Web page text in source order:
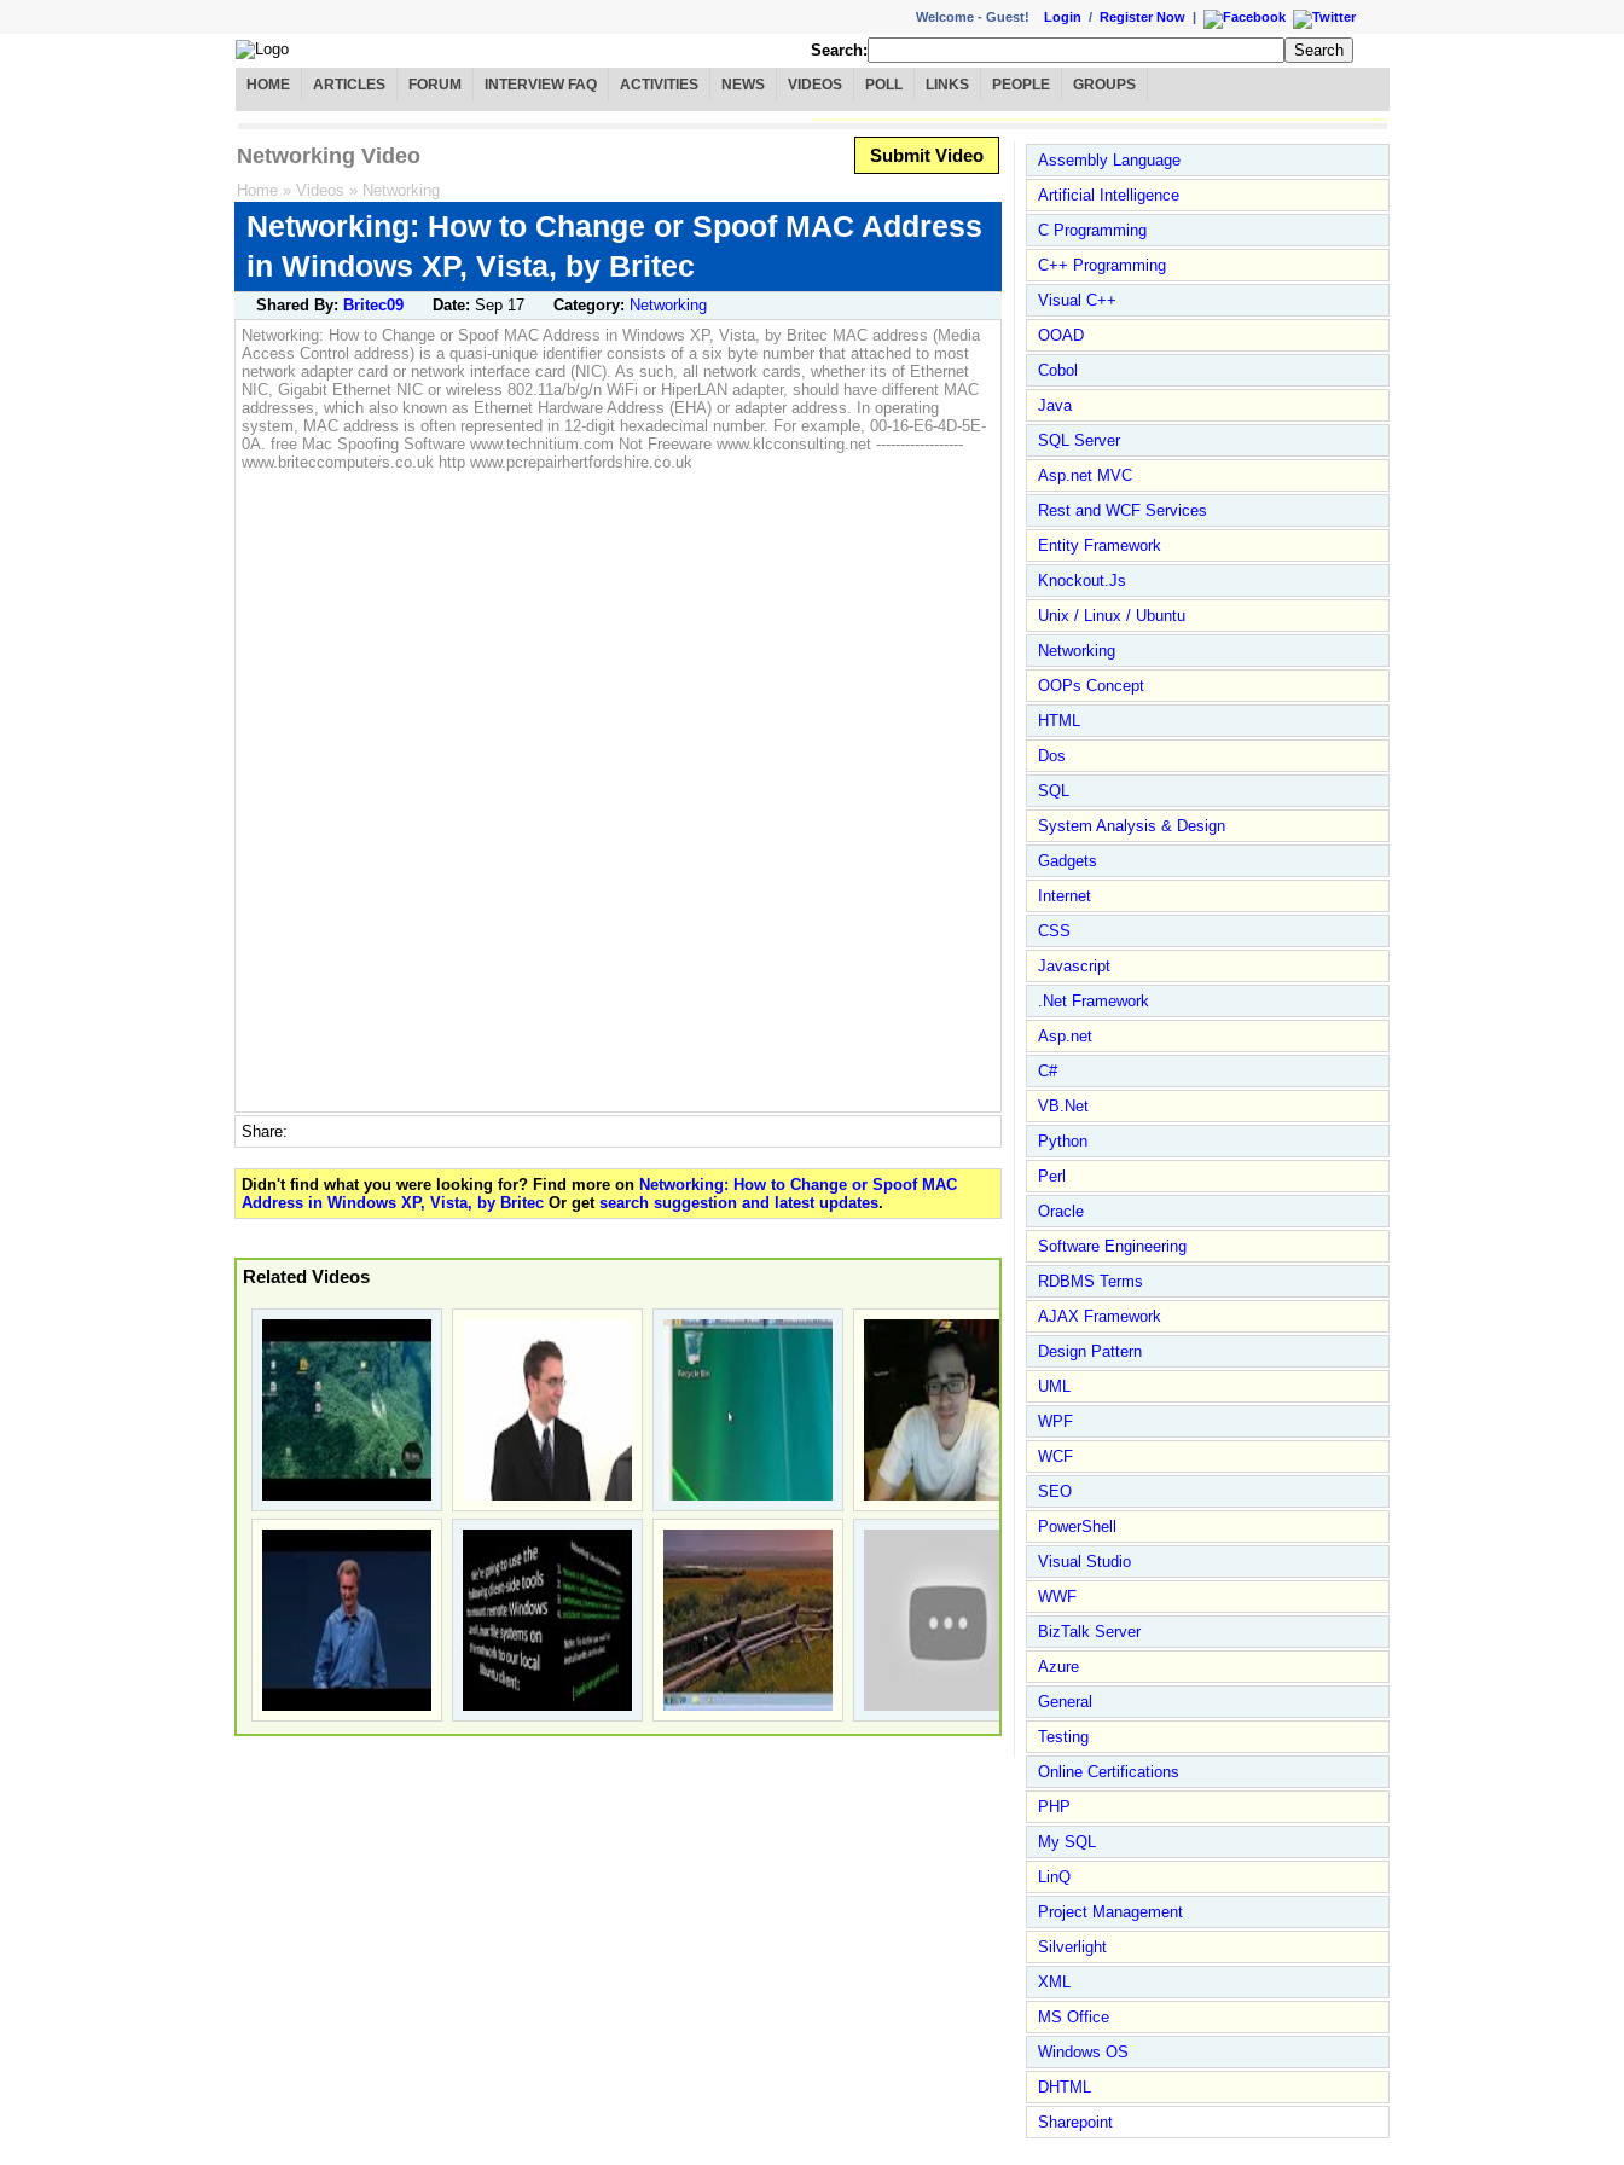
Welcome - Guest! Login / Register Now |
Search:
HOME ARTICLES FORUM INTERVIEW FAQ ACTIVITIES NEWS VIDEOS POLL LINKS PEOPLE GROUPS
Networking Video Submit Video
Home » Videos » Networking
Networking: How to Change or Spoof MAC Address
in Windows XP, Vista, by Britec
Shared By: Britec09 Date: Sep 17 Category: Networking
Networking: How to Change or Spoof MAC Address in Windows XP, Vista, by Britec MAC address (Media
Access Control address) is a quasi-unique identifier consists of a six byte number that attached to most
network adapter card or network interface card (NIC). As such, all network cards, whether its of Ethernet
NIC, Gigabit Ethernet NIC or wireless 802.11a/b/g/n WiFi or HiperLAN adapter, should have different MAC
addresses, which also known as Ethernet Hardware Address (EHA) or adapter address. In operating
system, MAC address is often represented in 12-digit hexadecimal number. For example, 00-16-E6-4D-5E-
0A. free Mac Spoofing Software www.technitium.com Not Freeware www.klcconsulting.net ------------------
www.briteccomputers.co.uk http www.pcrepairhertfordshire.co.uk
Share:
Didn't find what you were looking for? Find more on Networking: How to Change or Spoof MAC
Address in Windows XP, Vista, by Britec Or get search suggestion and latest updates.
Related Videos
Assembly Language
Artificial Intelligence
C Programming
C++ Programming
Visual C++
OOAD
Cobol
Java
SQL Server
Asp.net MVC
Rest and WCF Services
Entity Framework
Knockout.Js
Unix / Linux / Ubuntu
Networking
OOPs Concept
HTML
Dos
SQL
System Analysis & Design
Gadgets
Internet
CSS
Javascript
.Net Framework
Asp.net
C#
VB.Net
Python
Perl
Oracle
Software Engineering
RDBMS Terms
AJAX Framework
Design Pattern
UML
WPF
WCF
SEO
PowerShell
Visual Studio
WWF
BizTalk Server
Azure
General
Testing
Online Certifications
PHP
My SQL
LinQ
Project Management
Silverlight
XML
MS Office
Windows OS
DHTML
Sharepoint